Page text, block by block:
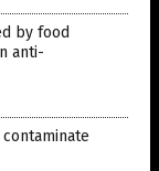
by food
anti-